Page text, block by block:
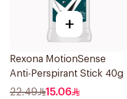
+
Rexona MotionSense
Anti-Perspirant Stick 40g
22.49 15.06